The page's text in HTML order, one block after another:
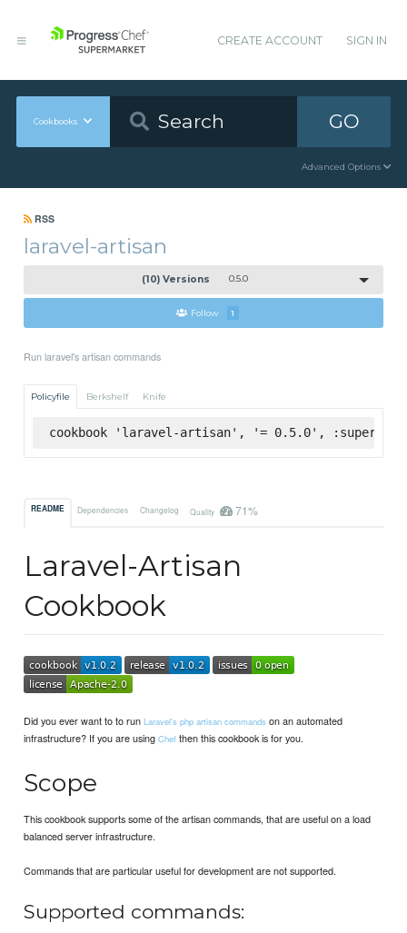
CREATE ACCOUNT SIGN IN
Cookbooks GO
Advanced Options
RSS
laravel-artisan
(10) Versions 0.5.0
Follow 1
Run laravel's artisan commands
Policyfile Berkshelf Knife
cookbook 'laravel-artisan', '= 0.5.0',
README Dependencies Changelog Quality 71%
Laravel-Artisan
Cookbook
Did you ever want to to runLaravel's php artisan commands on an automated
infrastructure? If you are usingChef then this cookbook is for you.
Scope
This cookbook supports some of the artisan commands, that are useful on a load
balanced server infrastructure.
Commands that are particular useful for development are not supported.
Supported commands: